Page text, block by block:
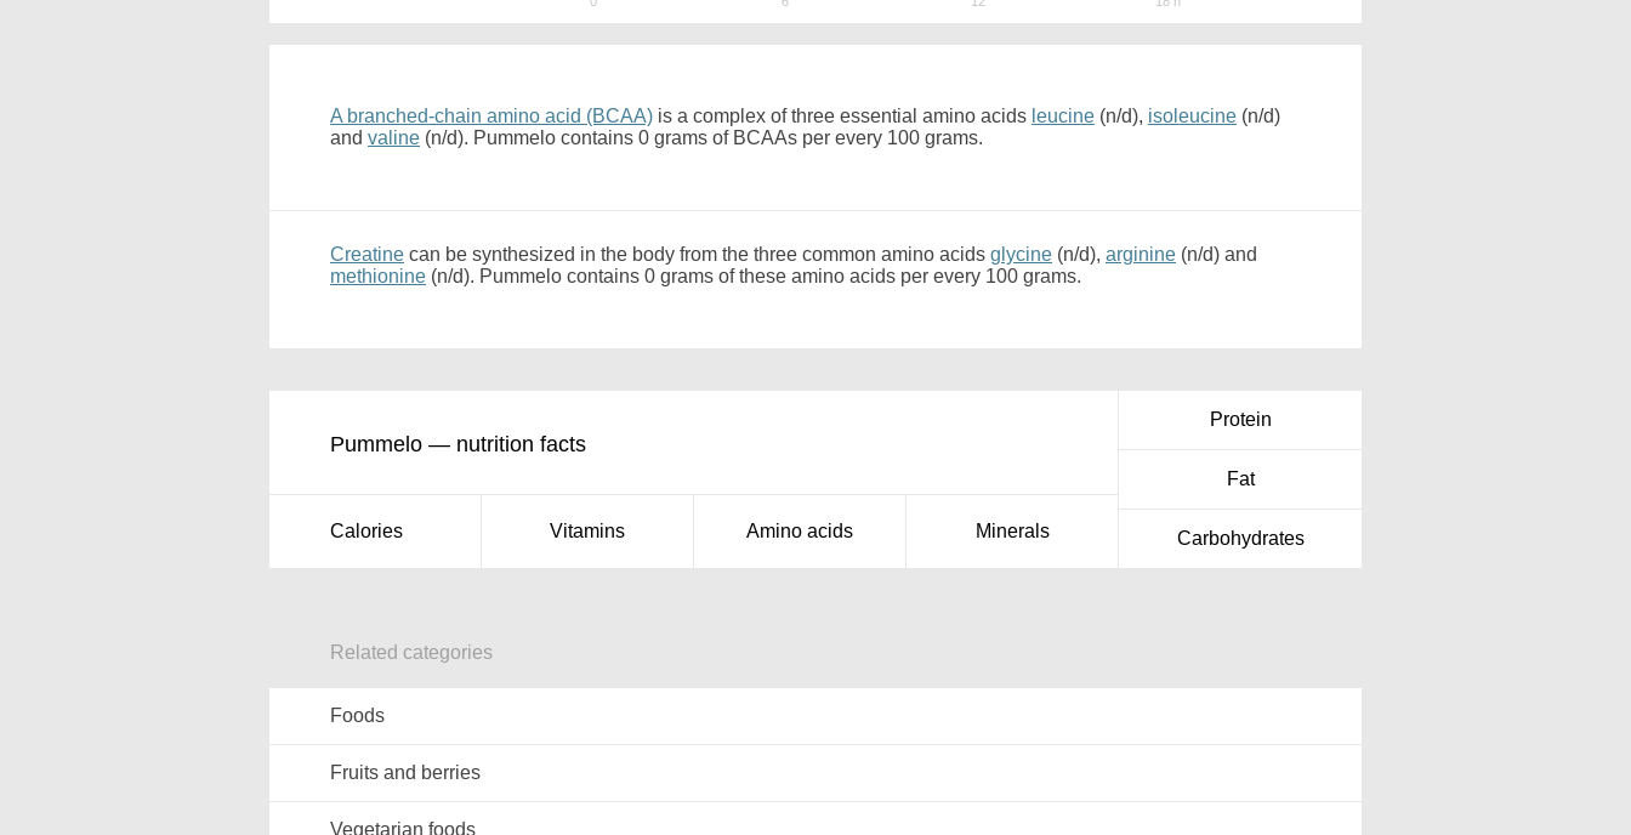
A branched-chain amino acid (BCAA) is a complex of three essential amino acids leucine (n/d), isoleucine (n/d)
and valine (n/d). Pummelo contains 0 grams of BCAAs per every 100 grams.
Creatine can be synthesized in the body from the three common amino acids glycine (n/d), arginine (n/d) and
methionine (n/d). Pummelo contains 0 grams of these amino acids per every 100 grams.
Pummelo — nutrition facts
Calories Vitamins Amino acids Minerals
Protein
Fat
Carbohydrates
Related categories
Foods
Fruits and berries
Vegetarian foods